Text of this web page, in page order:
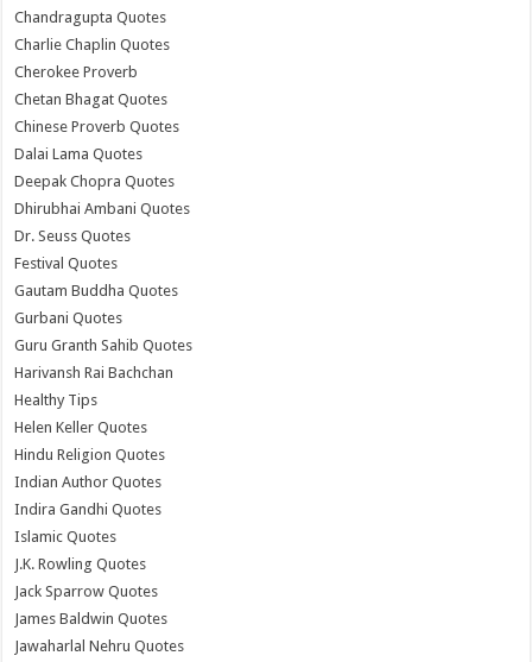
Chandragupta Quotes
Charlie Chaplin Quotes
Cherokee Proverb
Chetan Bhagat Quotes
Chinese Proverb Quotes
Dalai Lama Quotes
Deepak Chopra Quotes
Dhirubhai Ambani Quotes
Dr. Seuss Quotes
Festival Quotes
Gautam Buddha Quotes
Gurbani Quotes
Guru Granth Sahib Quotes
Harivansh Rai Bachchan
Healthy Tips
Helen Keller Quotes
Hindu Religion Quotes
Indian Author Quotes
Indira Gandhi Quotes
Islamic Quotes
J.K. Rowling Quotes
Jack Sparrow Quotes
James Baldwin Quotes
Jawaharlal Nehru Quotes